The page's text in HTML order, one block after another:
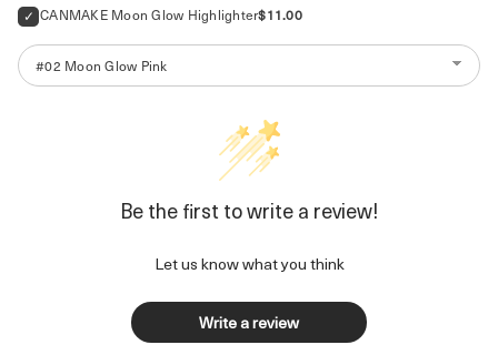
CANMAKE Moon Glow HighlighterPrice
$11.00
Be the first to write a review!
Let us know what you think
Write a review